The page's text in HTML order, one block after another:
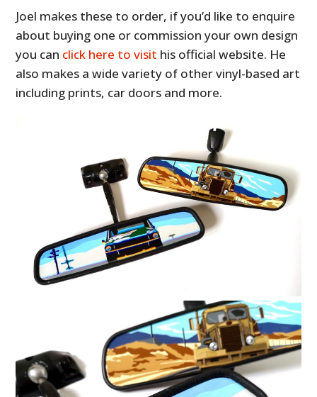
Joel makes these to order, if you’d like to enquire
about buying one or commission your own design
you can click here to visit his official website. He
also makes a wide variety of other vinyl-based art
including prints, car doors and more.